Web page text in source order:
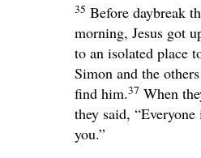
35 Before daybreak
morning, Jesus got
to an isolated place
Simon and the
find him.37 When
they said,
you.”